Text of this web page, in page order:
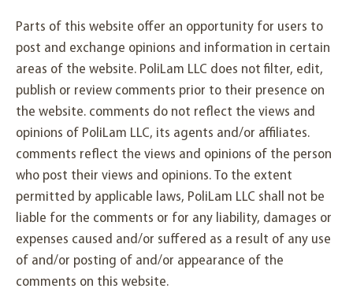
Parts of this website offer an opportunity for users to
post and exchange opinions and information in certain
areas of the website. PoliLam LLC does not filter, edit,
publish or review comments prior to their presence on
the website. comments do not reflect the views and
opinions of PoliLam LLC, its agents and/or affiliates.
comments reflect the views and opinions of the person
who post their views and opinions. To the extent
permitted by applicable laws, PoliLam LLC shall not be
liable for the comments or for any liability, damages or
expenses caused and/or suffered as a result of any use
of and/or posting of and/or appearance of the
comments on this website.